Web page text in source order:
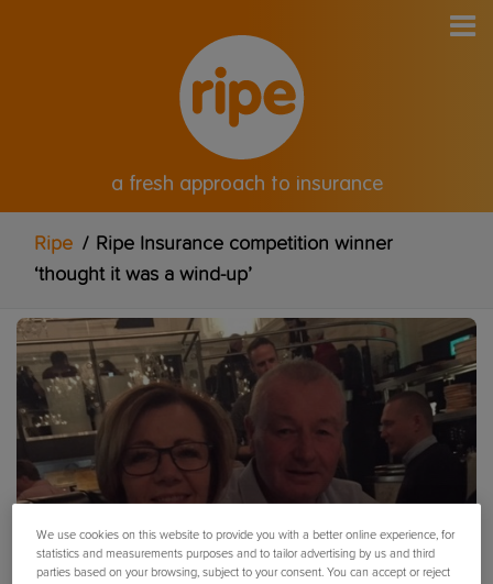
a fresh approach to insurance
Ripe / Ripe Insurance competition winner
‘thought it was a wind-up’
We use cookies on this website to provide you with a better online experience, for
statistics and measurements purposes and to tailor advertising by us and third
parties based on your browsing, subject to your consent. You can accept or reject